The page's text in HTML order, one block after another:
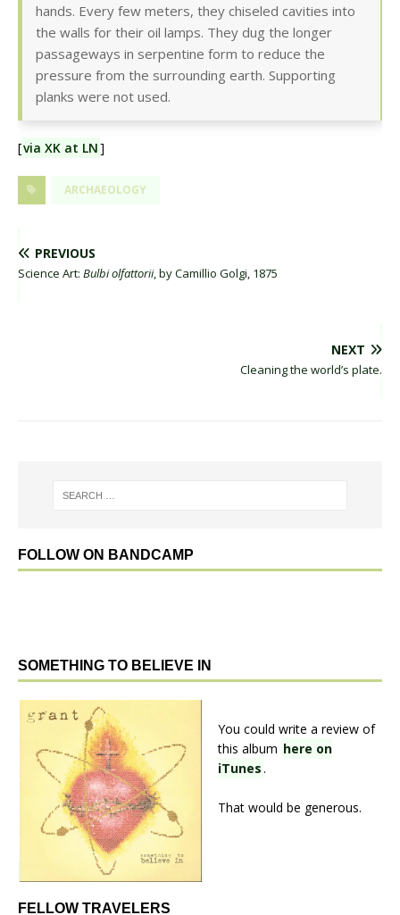
hands. Every few meters, they chiseled cavities into
the walls for their oil lamps. They dug the longer
passageways in serpentine form to reduce the
pressure from the surrounding earth. Supporting
planks were not used.
[via XK at LN]
ARCHAEOLOGY
PREVIOUS
Science Art: Bulbi olfattorii, by Camillio Golgi, 1875
NEXT
Cleaning the world’s plate.
FOLLOW ON BANDCAMP
SOMETHING TO BELIEVE IN
You could write a review of
this album here on
iTunes.
That would be generous.
FELLOW TRAVELERS